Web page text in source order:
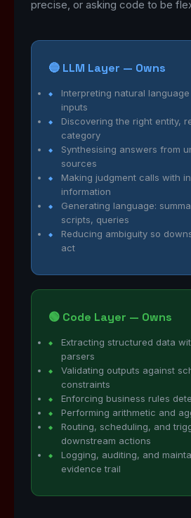
precise, or asking code to be
🔵 LLM Layer — Owns
Interpreting natural
inputs
Discovering the right entity,
category
Synthesising answers from
sources
Making judgment calls with
information
Generating language:
scripts, queries
Reducing ambiguity so
act
🟢 Code Layer — Owns
Extracting structured data
parsers
Validating outputs against
constraints
Enforcing business rules
Performing arithmetic and
Routing, scheduling, and
downstream actions
Logging, auditing, and
evidence trail